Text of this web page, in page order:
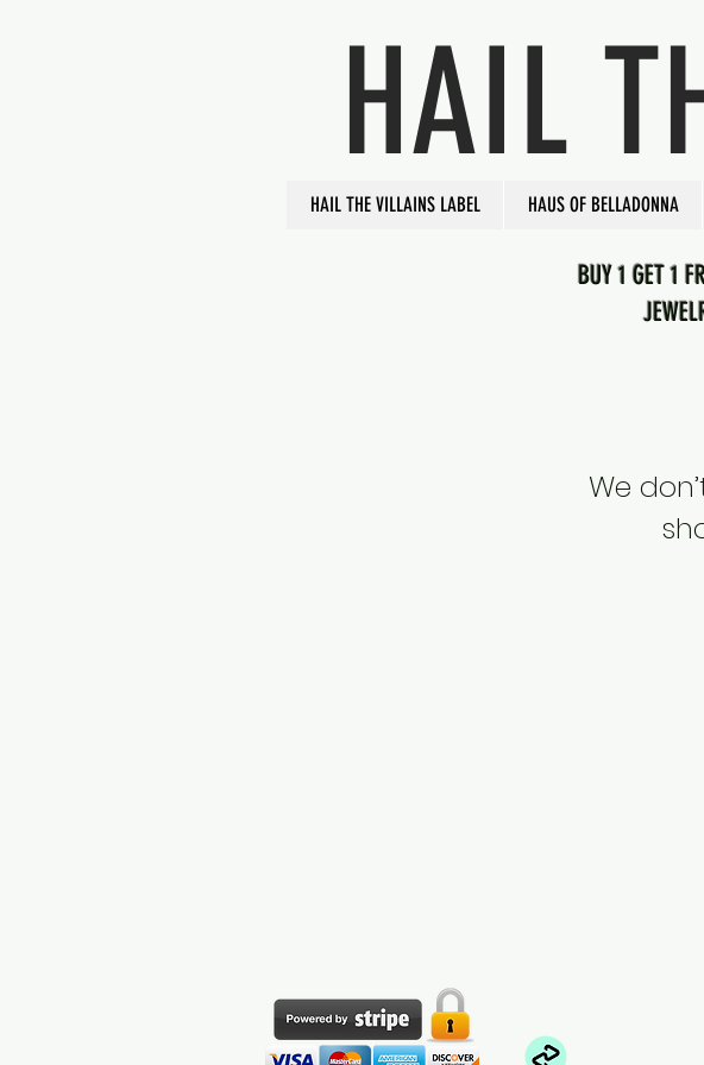
HAIL
HAIL THE VILLAINS LABEL HAUS OF BELLADONNA
BUY 1 GET 1
We